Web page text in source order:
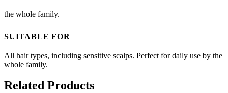
the whole family.
SUITABLE FOR
All hair types, including sensitive scalps. Perfect for daily use by the
whole family.
Related Products